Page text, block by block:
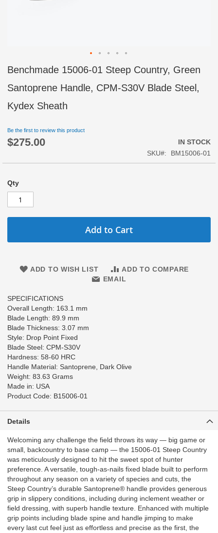
Benchmade 15006-01 Steep Country, Green
Santoprene Handle, CPM-S30V Blade Steel,
Kydex Sheath
Be the first to review this product
$275.00
IN STOCK
SKU
BM15006-01
Qty
Add to Cart
ADD TO WISH LIST
ADD TO COMPARE
EMAIL
SPECIFICATIONS
Overall Length: 163.1 mm
Blade Length: 89.9 mm
Blade Thickness: 3.07 mm
Style: Drop Point Fixed
Blade Steel: CPM-S30V
Hardness: 58-60 HRC
Handle Material: Santoprene, Dark Olive
Weight: 83.63 Grams
Made in: USA
Product Code: B15006-01
Skip
to
the
beginning
of
gallery
Details
Welcoming any challenge the field throws its way — big game or
small, backcountry to base camp — the 15006-01 Steep Country
was meticulously designed to hit the sweet spot of hunter
preference. A versatile, tough-as-nails fixed blade built to perform
throughout any season on a variety of species and cuts, the
Steep Country’s durable Santoprene® handle provides generous
grip in slippery conditions, including during inclement weather or
field dressing, with superb handle texture. Enhanced with multiple
grip points including blade spine and handle jimping to make
every last cut feel just as effortless and precise as the first, the